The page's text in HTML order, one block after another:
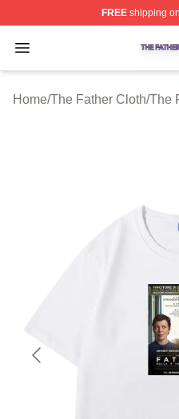
FREEshipping
Open menu
The Father Shop ⚡️
Home/The Father Cloth/The